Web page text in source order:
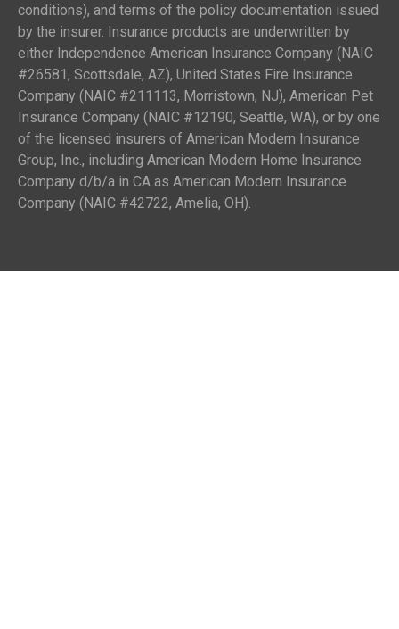
conditions), and terms of the policy documentation issued
by the insurer. Insurance products are underwritten by
either Independence American Insurance Company (NAIC
#26581, Scottsdale, AZ), United States Fire Insurance
Company (NAIC #211113, Morristown, NJ), American Pet
Insurance Company (NAIC #12190, Seattle, WA), or by one
of the licensed insurers of American Modern Insurance
Group, Inc., including American Modern Home Insurance
Company d/b/a in CA as American Modern Insurance
Company (NAIC #42722, Amelia, OH).